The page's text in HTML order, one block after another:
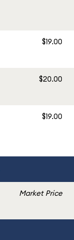
$19.00
$20.00
$19.00
Market Price